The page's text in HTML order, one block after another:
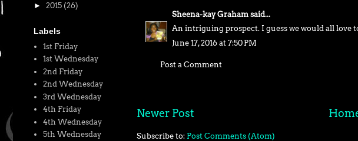
Sheena-kay Grahamsaid...
An intriguing prospect. I guess we would all love
June 17, 2016 at 7:50 PM
Post a Comment
Newer Post
Subscribe to: Post Comments (Atom)
► 2015 (26)
Labels
1st Friday
1st Wednesday
2nd Friday
2nd Wednesday
3rd Wednesday
4th Friday
4th Wednesday
5th Wednesday